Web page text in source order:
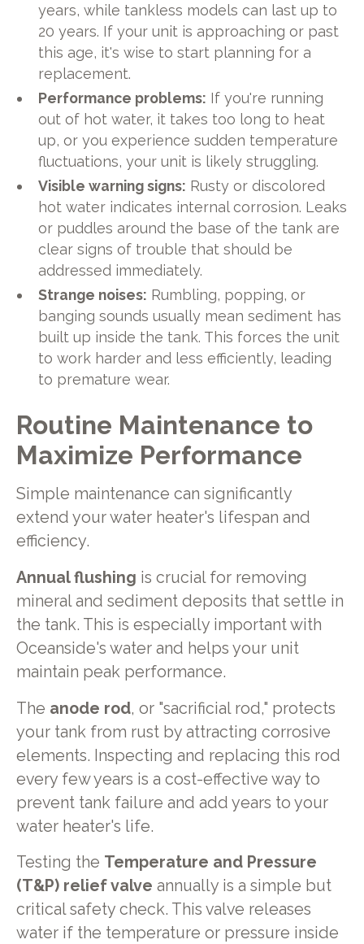
years, while tankless models can last up to
20 years. If your unit is approaching or past
this age, it's wise to start planning for a
replacement.
Performance problems: If you're running
out of hot water, it takes too long to heat
up, or you experience sudden temperature
fluctuations, your unit is likely struggling.
Visible warning signs: Rusty or discolored
hot water indicates internal corrosion. Leaks
or puddles around the base of the tank are
clear signs of trouble that should be
addressed immediately.
Strange noises: Rumbling, popping, or
banging sounds usually mean sediment has
built up inside the tank. This forces the unit
to work harder and less efficiently, leading
to premature wear.
Routine Maintenance to
Maximize Performance
Simple maintenance can significantly
extend your water heater's lifespan and
efficiency.
Annual flushing is crucial for removing
mineral and sediment deposits that settle in
the tank. This is especially important with
Oceanside's water and helps your unit
maintain peak performance.
The anode rod, or "sacrificial rod," protects
your tank from rust by attracting corrosive
elements. Inspecting and replacing this rod
every few years is a cost-effective way to
prevent tank failure and add years to your
water heater's life.
Testing the Temperature and Pressure
(T&P) relief valve annually is a simple but
critical safety check. This valve releases
water if the temperature or pressure inside